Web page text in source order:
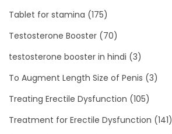
Tablet for stamina (175)
Testosterone Booster (70)
testosterone booster in hindi (3)
To Augment Length Size of Penis (3)
Treating Erectile Dysfunction (105)
Treatment for Erectile Dysfunction (141)